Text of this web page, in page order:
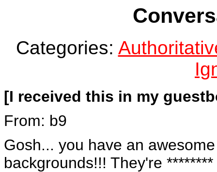
Categories:
[I received this in my
From: b9
Gosh... you have an
backgrounds!!! They're